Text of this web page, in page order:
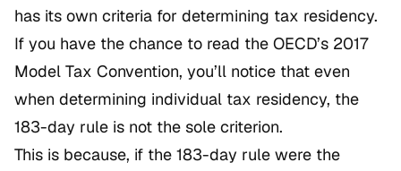
has its own criteria for determining tax residency.
If you have the chance to read the OECD’s 2017
Model Tax Convention, you’ll notice that even
when determining individual tax residency, the
183-day rule is not the sole criterion.
This is because, if the 183-day rule were the